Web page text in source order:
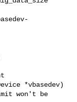
*vbasedev)